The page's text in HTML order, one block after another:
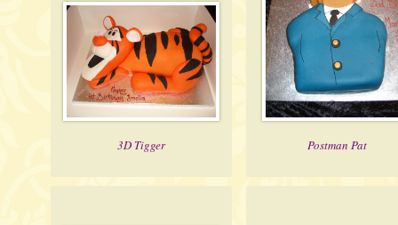
3D Tigger Postman Pat